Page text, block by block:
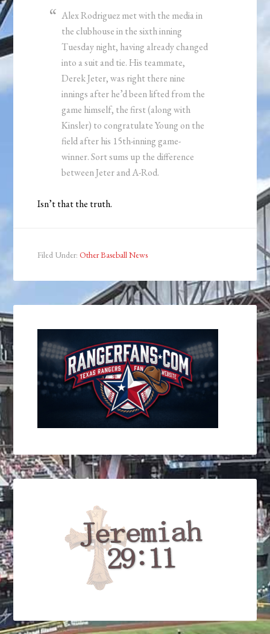
Alex Rodriguez met with the media in
the clubhouse in the sixth inning
Tuesday night, having already changed
into a suit and tie. His teammate,
Derek Jeter, was right there nine
innings after he’d been lifted from the
game himself, the first (along with
Kinsler) to congratulate Young on the
field after his 15th-inning game-
winner. Sort sums up the difference
between Jeter and A-Rod.
Isn’t that the truth.
Filed Under:Other Baseball News